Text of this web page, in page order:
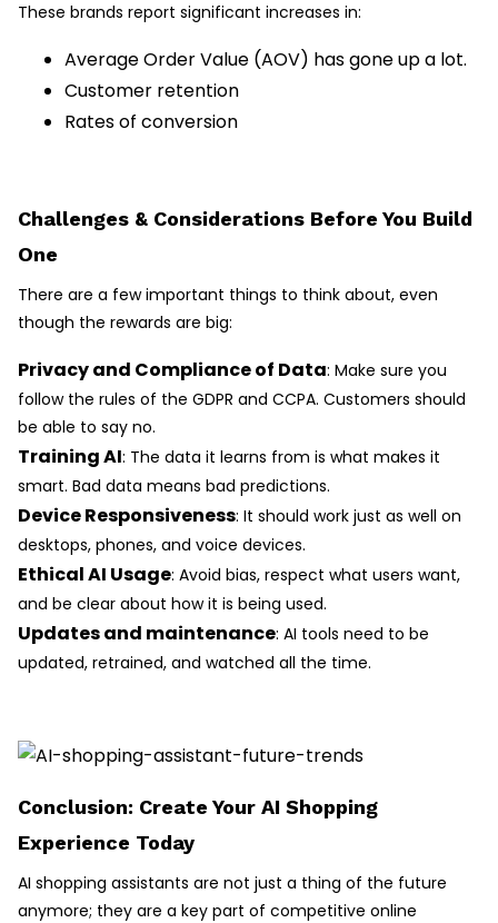
These brands report significant increases in:
Average Order Value (AOV) has gone up a lot.
Customer retention
Rates of conversion
Challenges & Considerations Before You Build
One
There are a few important things to think about, even
though the rewards are big:
Privacy and Compliance of Data: Make sure you
follow the rules of the GDPR and CCPA. Customers should
be able to say no.
Training AI: The data it learns from is what makes it
smart. Bad data means bad predictions.
Device Responsiveness: It should work just as well on
desktops, phones, and voice devices.
Ethical AI Usage: Avoid bias, respect what users want,
and be clear about how it is being used.
Updates and maintenance: AI tools need to be
updated, retrained, and watched all the time.
Conclusion: Create Your AI Shopping
Experience Today
AI shopping assistants are not just a thing of the future
anymore; they are a key part of competitive online